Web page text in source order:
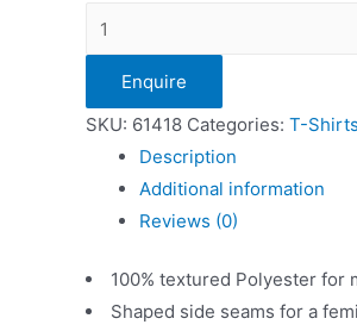
FOTL
Ladies
Performance
Vest
quantity
Enquire
SKU: 61418 Categories: T-Shirts
Description
Additional information
Reviews (0)
100% textured Polyester for
Shaped side seams for a